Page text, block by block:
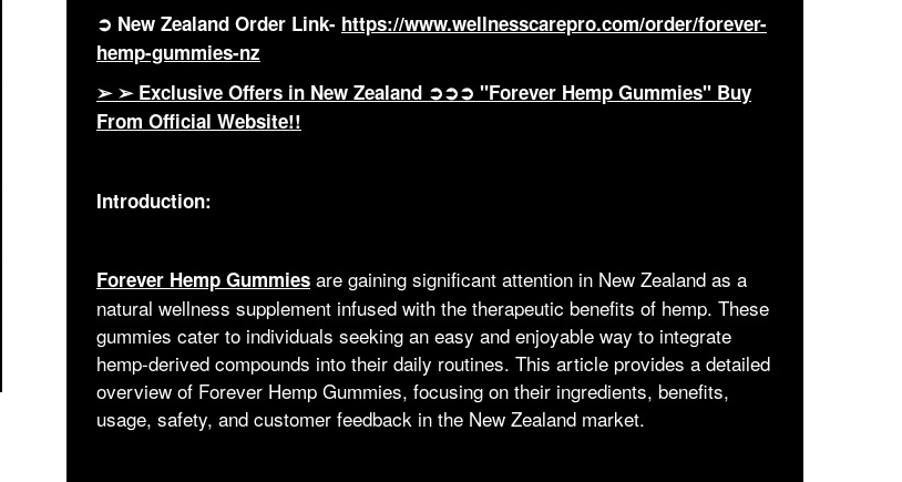
➲ New Zealand Order Link- https://www.wellnesscarepro.com/order/forever-
hemp-gummies-nz
➢ ➢ Exclusive Offers in New Zealand ➲➲➲ "Forever Hemp Gummies" Buy
From Official Website!!
Introduction:
Forever Hemp Gummiesare gaining significant attention in New Zealand as a
natural wellness supplement infused with the therapeutic benefits of hemp. These
gummies cater to individuals seeking an easy and enjoyable way to integrate
hemp-derived compounds into their daily routines. This article provides a detailed
overview of Forever Hemp Gummies, focusing on their ingredients, benefits,
usage, safety, and customer feedback in the New Zealand market.